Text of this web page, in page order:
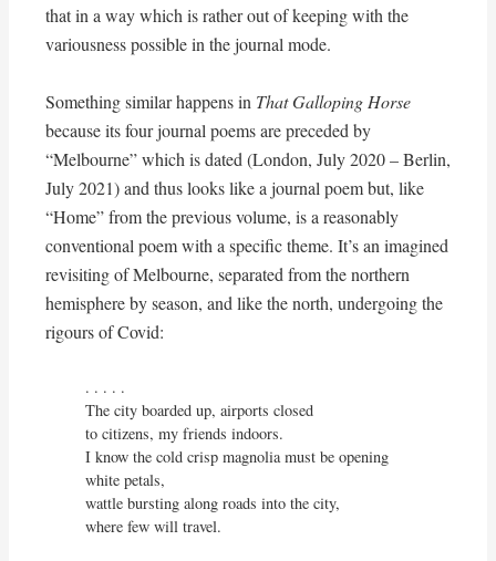
that in a way which is rather out of keeping with the
variousness possible in the journal mode.
Something similar happens in That Galloping Horse
because its four journal poems are preceded by
“Melbourne” which is dated (London, July 2020 – Berlin,
July 2021) and thus looks like a journal poem but, like
“Home” from the previous volume, is a reasonably
conventional poem with a specific theme. It’s an imagined
revisiting of Melbourne, separated from the northern
hemisphere by season, and like the north, undergoing the
rigours of Covid:
. . . . .
The city boarded up, airports closed
to citizens, my friends indoors.
I know the cold crisp magnolia must be opening
white petals,
wattle bursting along roads into the city,
where few will travel.